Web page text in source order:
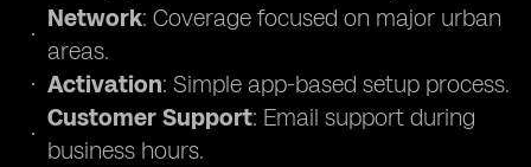
Network: Coverage focused on major urban
areas.
Activation: Simple app-based setup process.
Customer Support: Email support during
business hours.